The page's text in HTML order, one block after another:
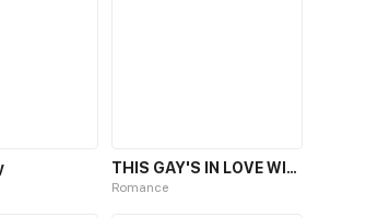
THIS GAY'S IN LOVE WITH YOU, TOMBOY
Romance